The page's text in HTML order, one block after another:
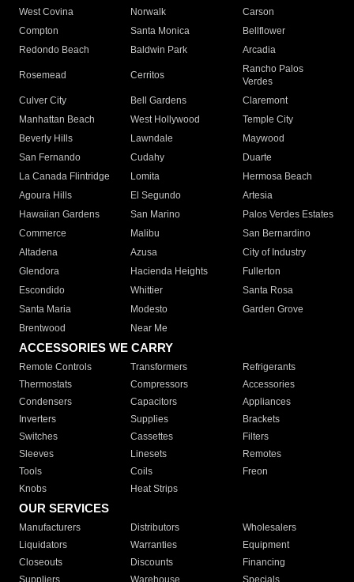
West Covina
Norwalk
Carson
Compton
Santa Monica
Bellflower
Redondo Beach
Baldwin Park Arcadia
Rosemead Cerritos
Rancho Palos
Verdes
Culver City
Bell Gardens
Claremont
Manhattan Beach
West Hollywood
Temple City
Beverly Hills
Lawndale
Maywood
San Fernando
Cudahy
Duarte
La Canada Flintridge
Lomita
Hermosa Beach
Agoura Hills
El Segundo
Artesia
Hawaiian Gardens
San Marino
Palos Verdes Estates
Commerce
Malibu
San Bernardino
Altadena
Azusa
City of Industry
Glendora
Hacienda Heights
Fullerton
Escondido
Whittier
Santa Rosa
Santa Maria
Modesto
Garden Grove
Brentwood
Near Me
ACCESSORIES WE CARRY
Remote Controls Transformers
Refrigerants
Thermostats
Compressors
Accessories
Condensers
Capacitors
Appliances
Inverters
Supplies
Brackets
Switches
Cassettes
Filters
Sleeves
Linesets
Remotes
Tools
Coils
Freon
Knobs
Heat Strips
OUR SERVICES
Manufacturers Distributors
Wholesalers
Liquidators
Warranties
Equipment
Closeouts
Discounts
Financing